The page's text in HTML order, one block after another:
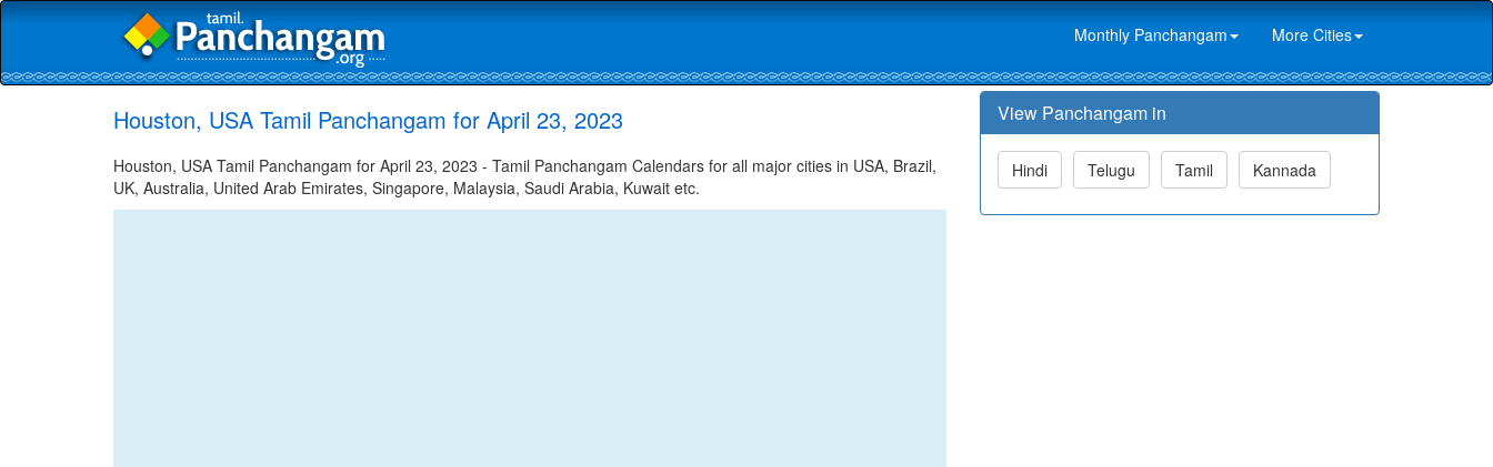
Monthly Panchangam More Cities
Houston, USA Tamil Panchangam for April 23, 2023
Houston, USA Tamil Panchangam for April 23, 2023 - Tamil Panchangam Calendars for all major cities in USA, Brazil,
UK, Australia, United Arab Emirates, Singapore, Malaysia, Saudi Arabia, Kuwait etc.
View Panchangam in
Hindi Telugu Tamil Kannada